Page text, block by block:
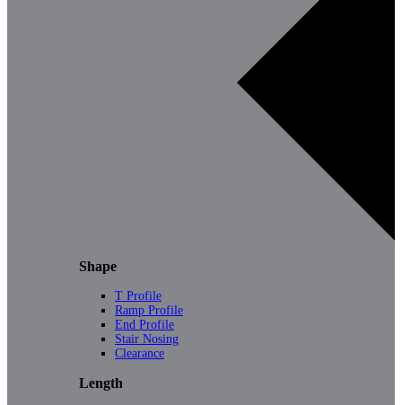
Shape
T Profile
Ramp Profile
End Profile
Stair Nosing
Clearance
Length